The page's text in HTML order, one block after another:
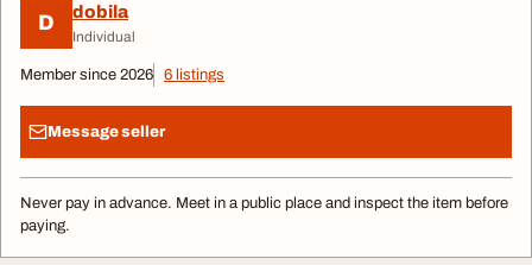
D dobila
Individual
Member since 2026 6 listings
Message seller
Never pay in advance. Meet in a public place and inspect the item before
paying.